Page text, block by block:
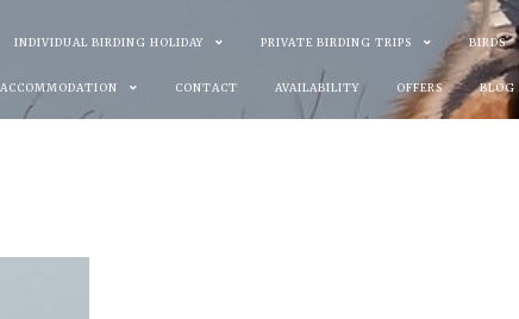
INDIVIDUAL BIRDING HOLIDAY PRIVATE BIRDING TRIPS BIRDS
ACCOMMODATION CONTACT AVAILABILITY OFFERS BLOG